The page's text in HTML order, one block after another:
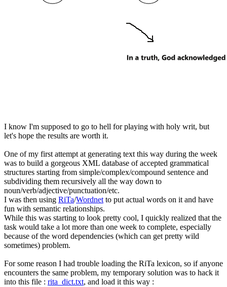
I know I'm supposed to go to hell for playing with holy writ, but
let's hope the results are worth it.
One of my first attempt at generating text this way during the week
was to build a gorgeous XML database of accepted grammatical
structures starting from simple/complex/compound sentence and
subdividing them recursively all the way down to
noun/verb/adjective/punctuation/etc.
I was then using RiTa/Wordnet to put actual words on it and have
fun with semantic relationships.
While this was starting to look pretty cool, I quickly realized that the
task would take a lot more than one week to complete, especially
because of the word dependencies (which can get pretty wild
sometimes) problem.
For some reason I had trouble loading the RiTa lexicon, so if anyone
encounters the same problem, my temporary solution was to hack it
into this file : rita_dict.txt, and load it this way :